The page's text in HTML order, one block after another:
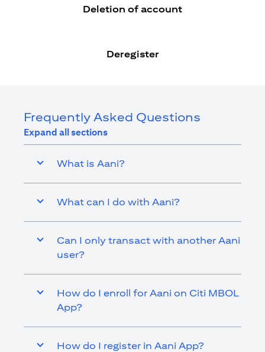
Deletion of account
Deregister
Frequently Asked Questions
Expand all sections
What is Aani?
What can I do with Aani?
Can I only transact with another Aani
user?
How do I enroll for Aani on Citi MBOL
App?
How do I register in Aani App?